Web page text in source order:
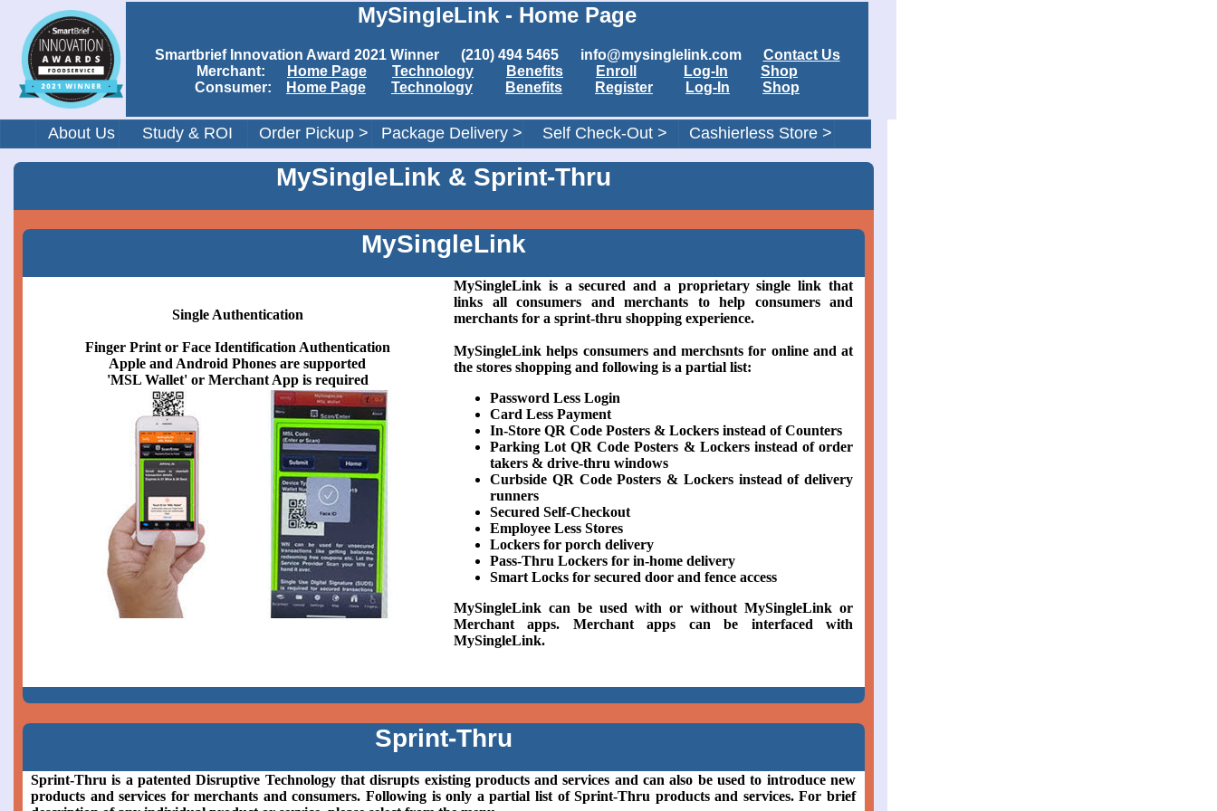
MySingleLink - Home Page
Smartbrief Innovation Award 2021 Winner (210) 494 5465 info@mysinglelink.com Contact Us
Merchant:
Home Page Technology Benefits Enroll Log-In
Shop
Consumer:
Home Page Technology Benefits Register Log-In Shop
About Us Study & ROI Order Pickup > Package Delivery > Self Check-Out > Cashierless Store >
MySingleLink & Sprint-Thru
MySingleLink
Single Authentication
Finger Print or Face Identification Authentication
Apple and Android Phones are supported
'MSL Wallet' or Merchant App is required
MySingleLink is a secured and a proprietary single link that
links all consumers and merchants to help consumers and
merchants for a sprint-thru shopping experience.
MySingleLink helps consumers and merchsnts for online and at
the stores shopping and following is a partial list:
Password Less Login
Card Less Payment
In-Store QR Code Posters & Lockers instead of Counters
Parking Lot QR Code Posters & Lockers instead of order
takers & drive-thru windows
Curbside QR Code Posters & Lockers instead of delivery
runners
Secured Self-Checkout
Employee Less Stores
Lockers for porch delivery
Pass-Thru Lockers for in-home delivery
Smart Locks for secured door and fence access
MySingleLink can be used with or without MySingleLink or
Merchant apps. Merchant apps can be interfaced with
MySingleLink.
Sprint-Thru
Sprint-Thru is a patented Disruptive Technology that disrupts existing products and services and can also be used to introduce new
products and services for merchants and consumers. Following is only a partial list of Sprint-Thru products and services. For brief